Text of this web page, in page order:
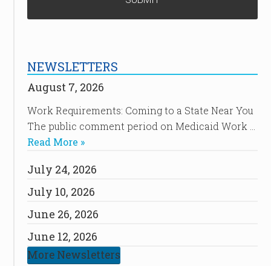
NEWSLETTERS
August 7, 2026
Work Requirements: Coming to a State Near You
The public comment period on Medicaid Work …
Read More »
July 24, 2026
July 10, 2026
June 26, 2026
June 12, 2026
More Newsletters